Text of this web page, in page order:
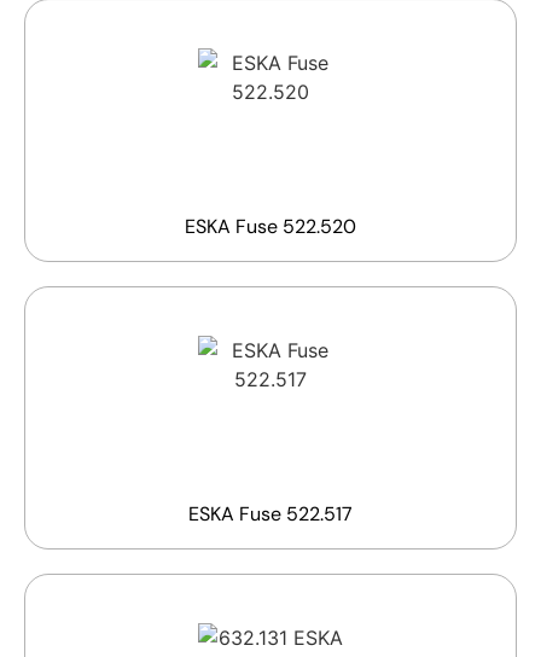
ESKA Fuse 522.520
ESKA Fuse 522.517